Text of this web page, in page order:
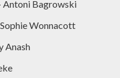
Antoni Bagrowski
Wonnacott
Anash